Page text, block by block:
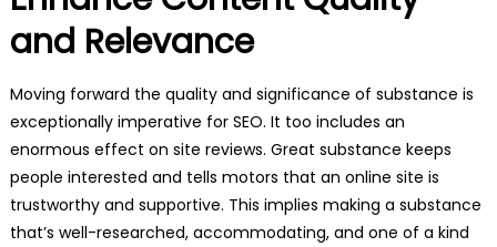
and Relevance
Moving forward the quality and significance of substance is
exceptionally imperative for SEO. It too includes an
enormous effect on site reviews. Great substance keeps
people interested and tells motors that an online site is
trustworthy and supportive. This implies making a substance
that’s well-researched, accommodating, and one of a kind